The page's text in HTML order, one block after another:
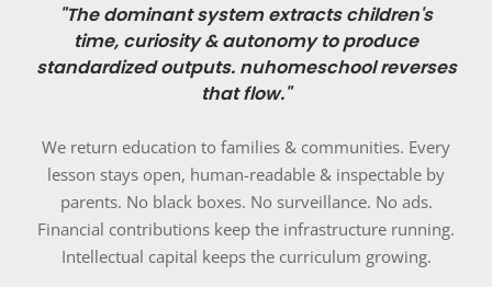
"The dominant system extracts children's
time, curiosity & autonomy to produce
standardized outputs. nuhomeschool reverses
that flow."
We return education to families & communities. Every
lesson stays open, human-readable & inspectable by
parents. No black boxes. No surveillance. No ads.
Financial contributions keep the infrastructure running.
Intellectual capital keeps the curriculum growing.